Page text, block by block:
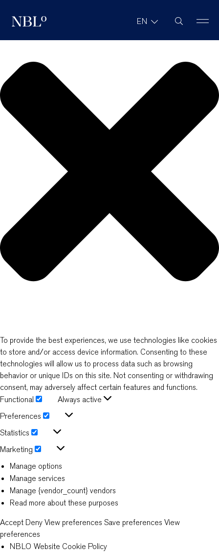
To provide the best experiences, we use technologies like cookies
to store and/or access device information. Consenting to these
technologies will allow us to process data such as browsing
behavior or unique IDs on this site. Not consenting or withdrawing
consent, may adversely affect certain features and functions.
Functional
Always active
Preferences
Statistics
Marketing
Manage options
Manage services
Manage {vendor_count} vendors
Read more about these purposes
Accept DenyView preferences Save preferences View
preferences
NBLO Website Cookie Policy
New Balkans Law Office EN Site Search